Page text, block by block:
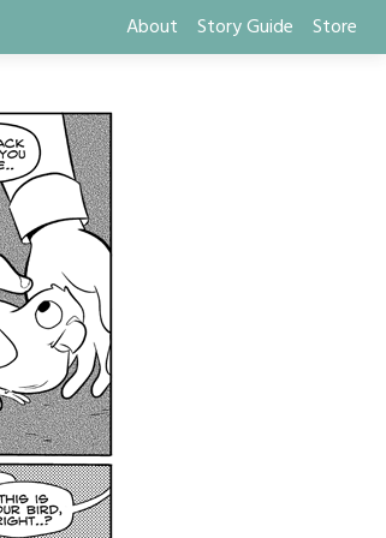
About Story Guide Store